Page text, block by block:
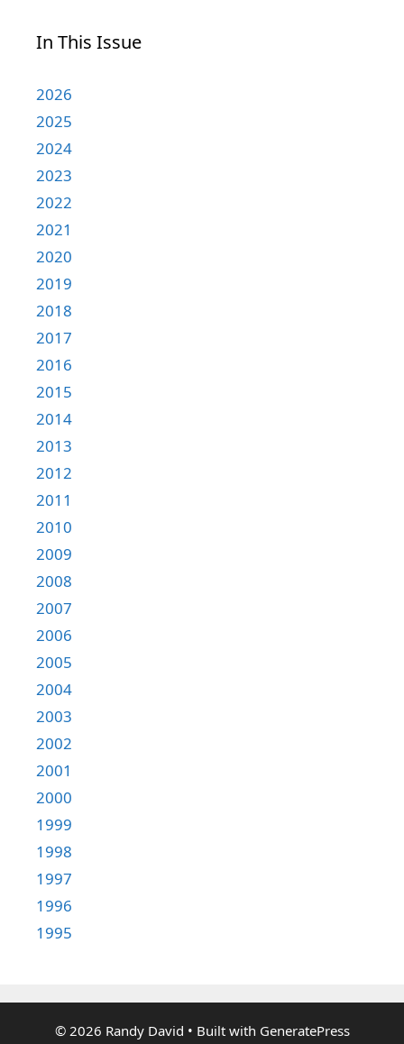
In This Issue
2026
2025
2024
2023
2022
2021
2020
2019
2018
2017
2016
2015
2014
2013
2012
2011
2010
2009
2008
2007
2006
2005
2004
2003
2002
2001
2000
1999
1998
1997
1996
1995
© 2026 Randy David • Built with GeneratePress